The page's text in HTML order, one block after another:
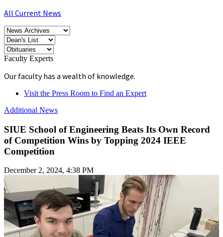
All Current News
Faculty Experts
Our faculty has a wealth of knowledge.
Visit the Press Room to Find an Expert
Additional News
SIUE School of Engineering Beats Its Own Record
of Competition Wins by Topping 2024 IEEE
Competition
December 2, 2024, 4:38 PM